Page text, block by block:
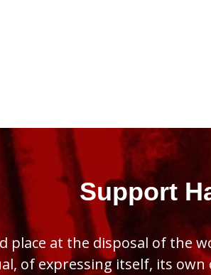
Support
place at the disposal of the
of expressing itself, its